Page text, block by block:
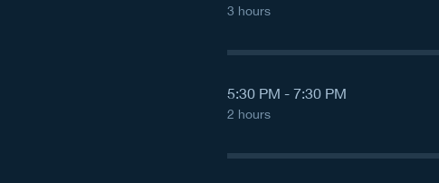
3 hours
5:30 PM - 7:30 PM
2 hours